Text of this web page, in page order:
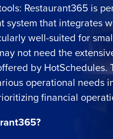
Restaurant365 is
system that integrates
well-suited for
not need the
by HotSchedules.
operational needs
financial